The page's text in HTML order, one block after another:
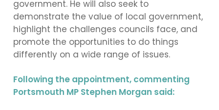
government. He will also seek to
demonstrate the value of local government,
highlight the challenges councils face, and
promote the opportunities to do things
differently on a wide range of issues.
Following the appointment, commenting
Portsmouth MP Stephen Morgan said: